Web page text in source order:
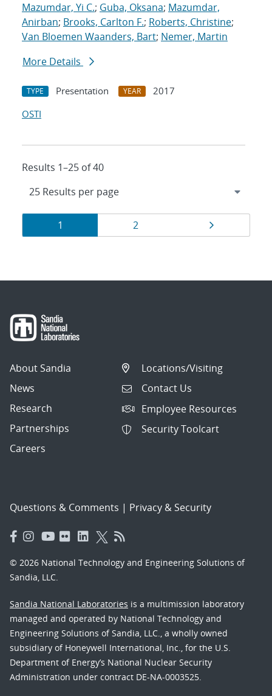
Mazumdar, Yi C.; Guba, Oksana; Mazumdar,
Anirban; Brooks, Carlton F.; Roberts, Christine;
Van Bloemen Waanders, Bart; Nemer, Martin
More Details
TYPE Presentation YEAR
2017
OSTI
Results 1–25 of 40
Results
navigation
Page
1 Page
2
About Sandia
News
Research
Partnerships
Careers
Locations/Visiting
Contact Us
Employee Resources
Security Toolcart
Questions & Comments | Privacy & Security
© 2026 National Technology and Engineering Solutions of
Sandia, LLC.
Sandia National Laboratories is a multimission laboratory
managed and operated by National Technology and
Engineering Solutions of Sandia, LLC., a wholly owned
subsidiary of Honeywell International, Inc., for the U.S.
Department of Energy’s National Nuclear Security
Administration under contract DE-NA-0003525.